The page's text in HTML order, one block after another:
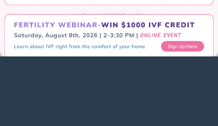
VIEW PREFERENCES
Privacy Policy
Contact Us